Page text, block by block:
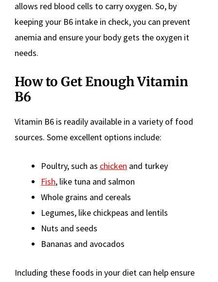
allows red blood cells to carry oxygen. So, by
keeping your B6 intake in check, you can prevent
anemia and ensure your body gets the oxygen it
needs.
How to Get Enough Vitamin
B6
Vitamin B6 is readily available in a variety of food
sources. Some excellent options include:
Poultry, such as chicken and turkey
Fish, like tuna and salmon
Whole grains and cereals
Legumes, like chickpeas and lentils
Nuts and seeds
Bananas and avocados
Including these foods in your diet can help ensure